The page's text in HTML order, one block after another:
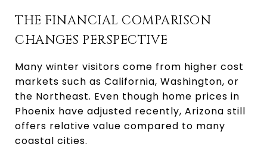
THE FINANCIAL COMPARISON
CHANGES PERSPECTIVE
Many winter visitors come from higher cost
markets such as California, Washington, or
the Northeast. Even though home prices in
Phoenix have adjusted recently, Arizona still
offers relative value compared to many
coastal cities.